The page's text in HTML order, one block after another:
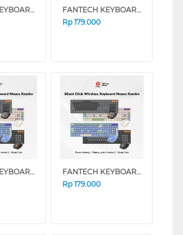
FANTECH KEYBOARD MOUSE WIRELESS GO POP WK895 SERIES (BLACK)
FANTECH KEYBOARD MOUSE WIRELESS GO POP WK895 SERIES (BEIGE)
Rp 179.000
FANTECH KEYBOARD MOUSE WIRELESS GO POP WK895 SERIES (BLUE)
FANTECH KEYBOARD MOUSE WIRELESS GO POP WK895 SERIES (GREY)
Rp 179.000